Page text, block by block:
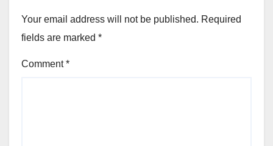
Your email address will not be published. Required
fields are marked *
Comment*